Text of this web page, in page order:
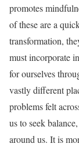
promotes
of these are a
transformation,
must incorporate
for ourselves
vastly different
problems felt
us to seek
around us. It is